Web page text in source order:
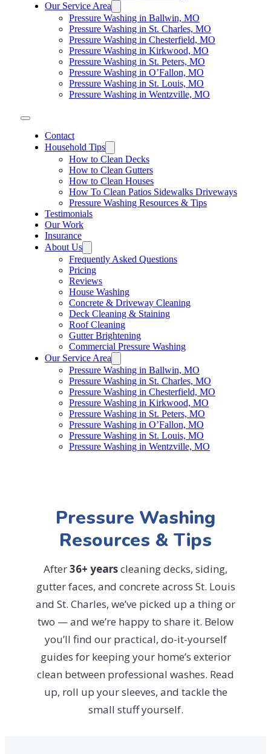
Our Service Area
Pressure Washing in Ballwin, MO
Pressure Washing in St. Charles, MO
Pressure Washing in Chesterfield, MO
Pressure Washing in Kirkwood, MO
Pressure Washing in St. Peters, MO
Pressure Washing in O’Fallon, MO
Pressure Washing in St. Louis, MO
Pressure Washing in Wentzville, MO
Contact
Household Tips
How to Clean Decks
How to Clean Gutters
How to Clean Houses
How To Clean Patios Sidewalks Driveways
Pressure Washing Resources & Tips
Testimonials
Our Work
Insurance
About Us
Frequently Asked Questions
Pricing
Reviews
House Washing
Concrete & Driveway Cleaning
Deck Cleaning & Staining
Roof Cleaning
Gutter Brightening
Commercial Pressure Washing
Our Service Area
Pressure Washing in Ballwin, MO
Pressure Washing in St. Charles, MO
Pressure Washing in Chesterfield, MO
Pressure Washing in Kirkwood, MO
Pressure Washing in St. Peters, MO
Pressure Washing in O’Fallon, MO
Pressure Washing in St. Louis, MO
Pressure Washing in Wentzville, MO
Pressure Washing
Resources & Tips
After36+ yearscleaning decks, siding,
gutter faces, and concrete across St. Louis
and St. Charles, we’ve picked up a thing or
two — and we’re happy to share it. Below
you’ll find our practical, do-it-yourself
guides for keeping your home’s exterior
clean between professional washes. Read
up, roll up your sleeves, and tackle the
small stuff yourself.